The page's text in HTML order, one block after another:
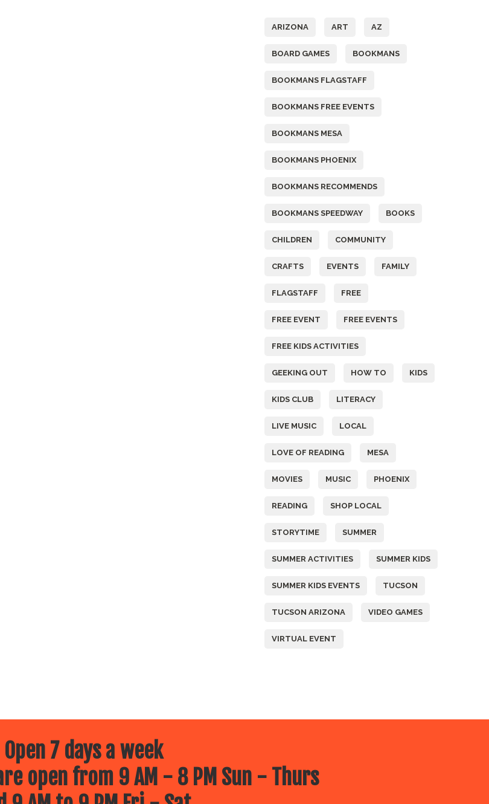
ARIZONA ART AZ
BOARD GAMES BOOKMANS
BOOKMANS FLAGSTAFF
BOOKMANS FREE EVENTS
BOOKMANS MESA
BOOKMANS PHOENIX
BOOKMANS RECOMMENDS
BOOKMANS SPEEDWAY BOOKS
CHILDREN COMMUNITY
CRAFTS EVENTS FAMILY
FLAGSTAFF FREE
FREE EVENT FREE EVENTS
FREE KIDS ACTIVITIES
GEEKING OUT HOW TO KIDS
KIDS CLUB LITERACY
LIVE MUSIC LOCAL
LOVE OF READING MESA
MOVIES MUSIC PHOENIX
READING SHOP LOCAL
STORYTIME SUMMER
SUMMER ACTIVITIES SUMMER KIDS
SUMMER KIDS EVENTS TUCSON
TUCSON ARIZONA VIDEO GAMES
VIRTUAL EVENT
Open 7 days a week
open from 9 AM - 8 PM Sun - Thurs